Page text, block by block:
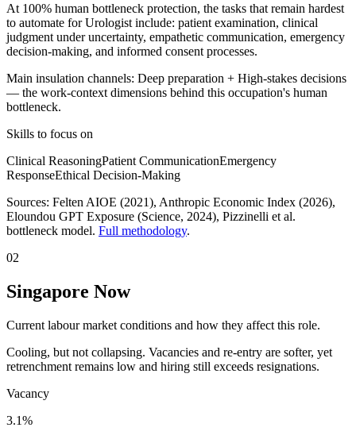
At 100% human bottleneck protection, the tasks that remain hardest
to automate for Urologist include: patient examination, clinical
judgment under uncertainty, empathetic communication, emergency
decision-making, and informed consent processes.
Main insulation channels: Deep preparation + High-stakes decisions
— the work-context dimensions behind this occupation's human
bottleneck.
Skills to focus on
Clinical ReasoningPatient CommunicationEmergency
ResponseEthical Decision-Making
Sources: Felten AIOE (2021), Anthropic Economic Index (2026),
Eloundou GPT Exposure (Science, 2024), Pizzinelli et al.
bottleneck model. Full methodology.
02
Singapore Now
Current labour market conditions and how they affect this role.
Cooling, but not collapsing. Vacancies and re-entry are softer, yet
retrenchment remains low and hiring still exceeds resignations.
Vacancy
3.1%